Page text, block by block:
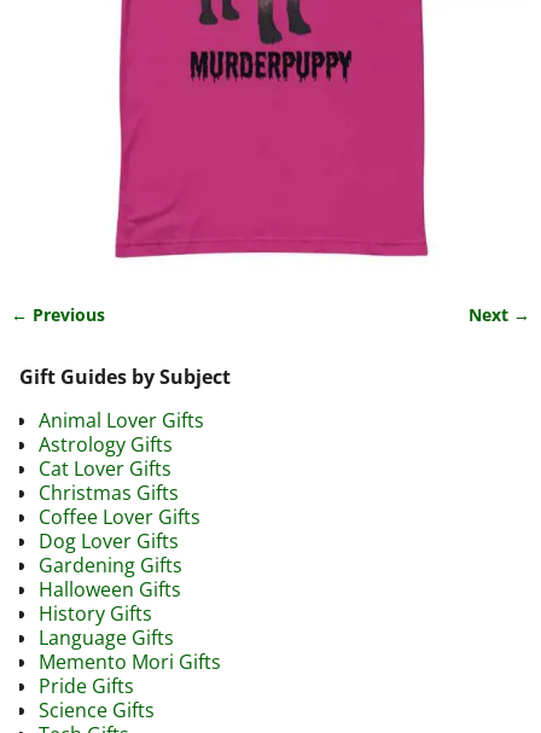
← Previous Next →
Gift Guides by Subject
Animal Lover Gifts
Astrology Gifts
Cat Lover Gifts
Christmas Gifts
Coffee Lover Gifts
Dog Lover Gifts
Gardening Gifts
Halloween Gifts
History Gifts
Language Gifts
Memento Mori Gifts
Pride Gifts
Science Gifts